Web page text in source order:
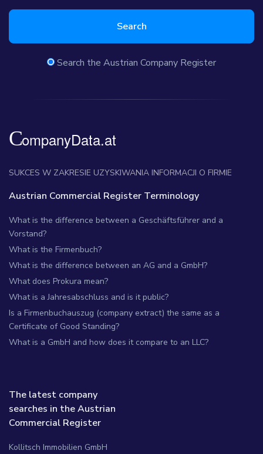
Search
Search the Austrian Company Register
SUKCES W ZAKRESIE UZYSKIWANIA INFORMACJI O FIRMIE
Austrian Commercial Register Terminology
What is the difference between a Geschäftsführer and a
Vorstand?
What is the Firmenbuch?
What is the difference between an AG and a GmbH?
What does Prokura mean?
What is a Jahresabschluss and is it public?
Is a Firmenbuchauszug (company extract) the same as a
Certificate of Good Standing?
What is a GmbH and how does it compare to an LLC?
The latest company
searches in the Austrian
Commercial Register
Kollitsch Immobilien GmbH